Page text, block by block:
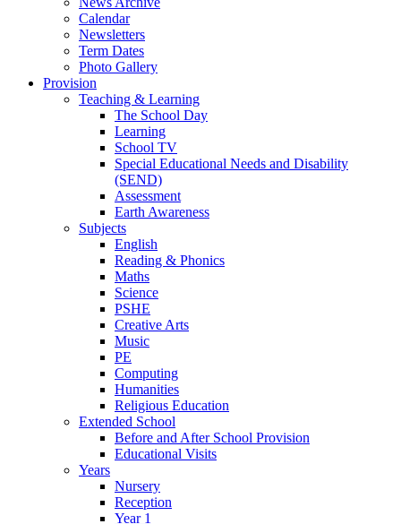
Calendar
Newsletters
Term Dates
Photo Gallery
Provision
Teaching & Learning
The School Day
Learning
School TV
Special Educational Needs and Disability
(SEND)
Assessment
Earth Awareness
Subjects
English
Reading & Phonics
Maths
Science
PSHE
Creative Arts
Music
PE
Computing
Humanities
Religious Education
Extended School
Before and After School Provision
Educational Visits
Years
Nursery
Reception
Year 1